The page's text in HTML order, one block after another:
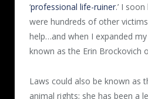
‘professional life-ruiner.’ I
were hundreds of other
help…and when I expanded
known as the Erin Brockovich
Laws could also be known as
animal rights; she has been a